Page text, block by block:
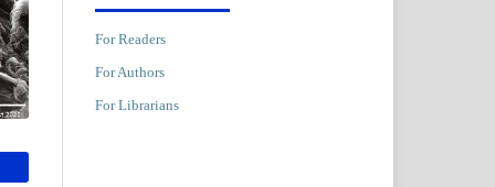
For Readers
For Authors
For Librarians